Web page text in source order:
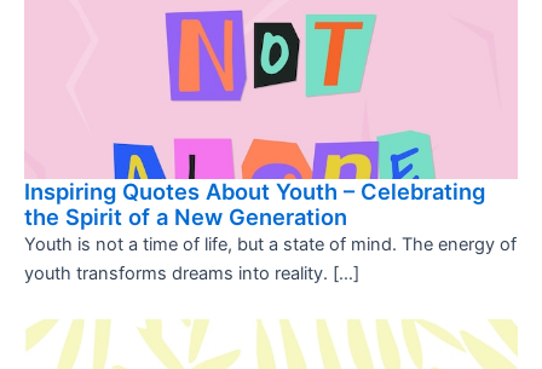
Inspiring Quotes About Youth – Celebrating
the Spirit of a New Generation
Youth is not a time of life, but a state of mind. The energy of
youth transforms dreams into reality. […]